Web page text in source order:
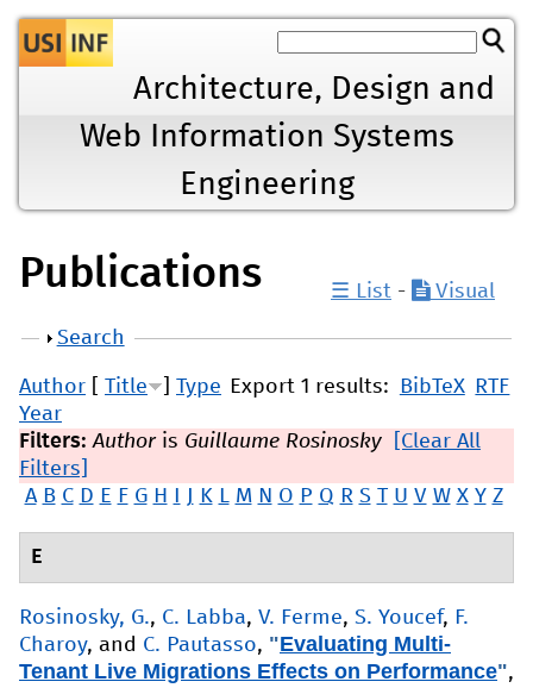
Jump to navigation
Architecture, Design and
Web Information Systems
Engineering
Publications ☰ List - Visual
Show
Search
Export 1 results: BibTeX RTF
Author Title
Type
Year
Filters:Authoris Guillaume Rosinosky
[Clear All
Filters]
A B C D E F G H J K L M N O P Q R S T U V W X Y Z
E
Rosinosky, G., C. Labba, V. Ferme, S. Youcef, F.
Charoy, and C. Pautasso, "Evaluating Multi-
Tenant Live Migrations Effects on Performance",